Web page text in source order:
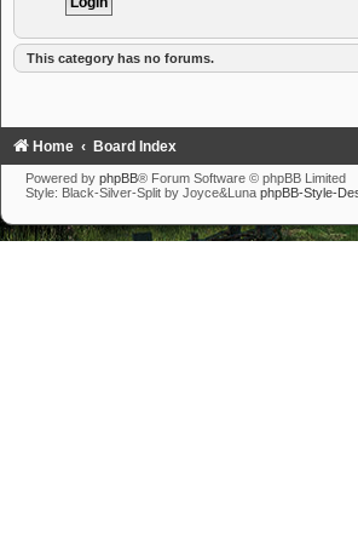
This category has no forums.
Home Board Index
Powered by phpBB® Forum Software © phpBB Limited
Style: Black-Silver-Split by Joyce&Luna phpBB-Style-